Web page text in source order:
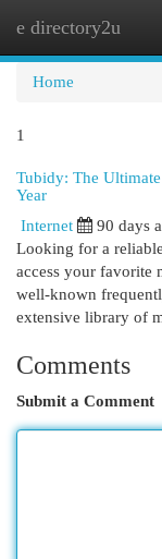
e directory2u
Home
1
Tubidy: The
Year
Internet 90 days
Looking for a
access your favorite
well-known
extensive library of
Comments
Submit a Comment